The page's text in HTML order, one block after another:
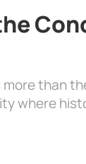
than
where